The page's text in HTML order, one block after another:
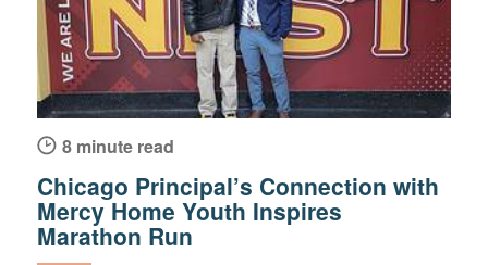
8 minute read
Chicago Principal’s Connection with
Mercy Home Youth Inspires
Marathon Run